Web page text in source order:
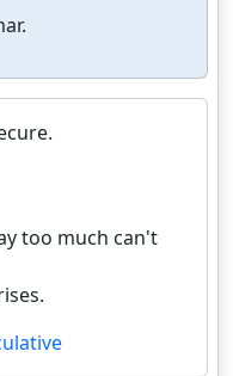
too much can't